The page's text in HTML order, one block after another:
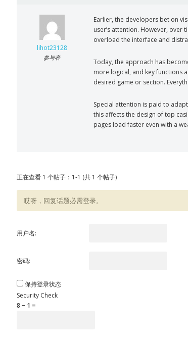
lihot23128
参与者
Earlier, the developers bet on
user’s attention. However,
overload the interface and
Today, the approach has
more logical, and key functions
desired game or section.
Special attention is paid to
this affects the design of top
pages load faster even with a
正在查看 1 个帖子：1-1 (共 1 个帖子)
哎呀，回复话题必需登录。
用户名:
密码:
保持登录状态
Security Check
8 − 1 =